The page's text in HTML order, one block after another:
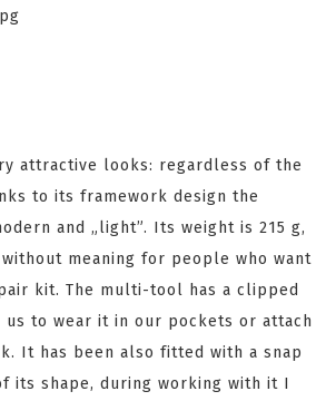
attractive looks: regardless of the
to its framework design the
and „light”. Its weight is 215 g,
meaning for people who want
kit. The multi-tool has a clipped
us to wear it in our pockets or attach
It has been also fitted with a snap
its shape, during working with it I